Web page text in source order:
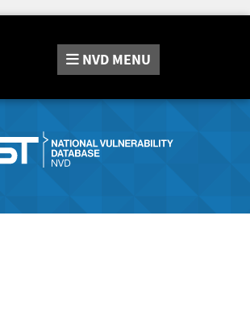
NVD MENU